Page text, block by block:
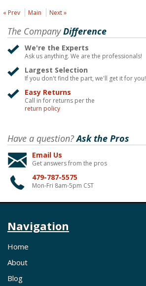
« Prev Main Next »
The CompanyDifference
We're the Experts
Ask us anything. We are the professionals!
Largest Selection
If you don't find the part, we'll get it for you!
Easy Returns
Call in for returns per the
return policy
Have a question?Ask the Pros
Email Us
Get answers from the pros
479-787-5575
Mon-Fri 8am-5pm CST
Navigation
Home
About
Blog